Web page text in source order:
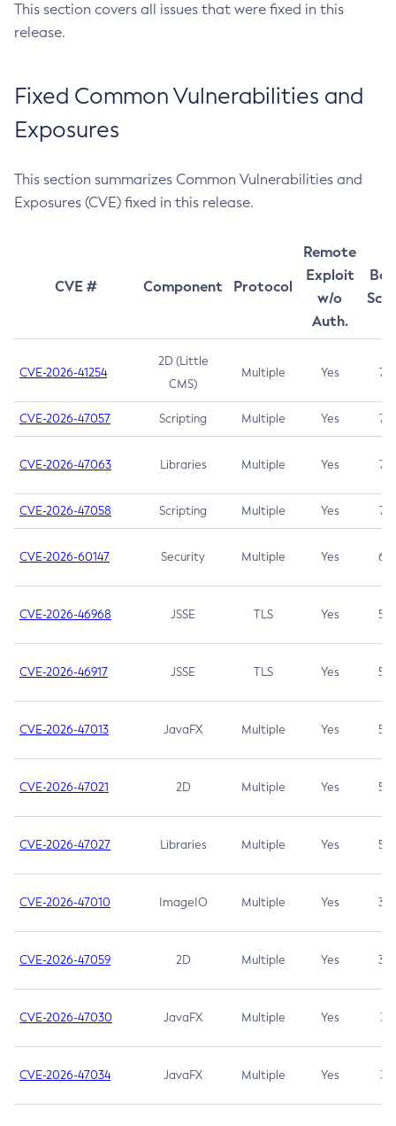
This section covers all issues that were fixed in this
release.
Fixed Common Vulnerabilities and
Exposures
This section summarizes Common Vulnerabilities and
Exposures (CVE) fixed in this release.
CVE # Component Protocol
Remote
Exploit
w/o
Auth.
CVE-2026-41254
2D (Little
CMS)
Multiple Yes 7.5
CVE-2026-47057 Scripting Multiple Yes 7.5
CVE-2026-47063 Libraries Multiple Yes 7.5
CVE-2026-47058 Scripting Multiple Yes 7.4
CVE-2026-60147 Security Multiple Yes 6.5
CVE-2026-46968 JSSE TLS Yes 5.9
CVE-2026-46917 JSSE TLS Yes 5.3
CVE-2026-47013 JavaFX Multiple Yes 5.3
CVE-2026-47021 2D Multiple Yes 5.3
CVE-2026-47027 Libraries Multiple Yes 5.3
CVE-2026-47010 ImageIO Multiple Yes 3.7
CVE-2026-47059 2D Multiple Yes 3.7
CVE-2026-47030 JavaFX Multiple Yes 3.1
CVE-2026-47034 JavaFX Multiple Yes 3.1